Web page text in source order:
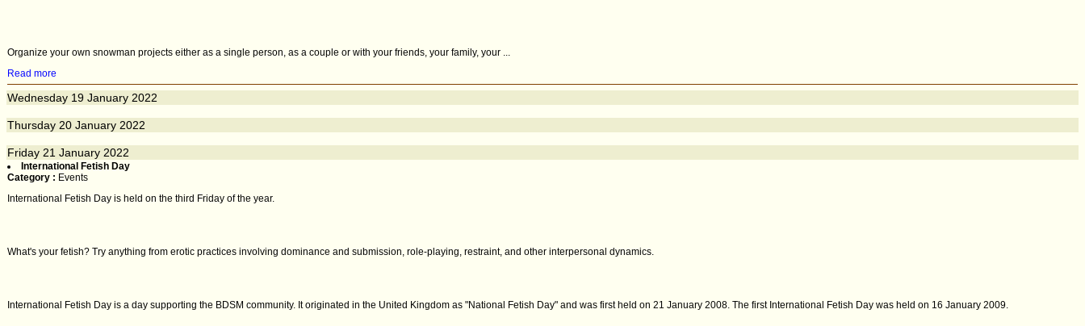
Organize your own snowman projects either as a single person, as a couple or with your friends, your family, your ...
Read more
Wednesday 19 January 2022
Thursday 20 January 2022
Friday 21 January 2022
International Fetish Day
Category : Events
International Fetish Day is held on the third Friday of the year.
What's your fetish? Try anything from erotic practices involving dominance and submission, role-playing, restraint, and other interpersonal dynamics.
International Fetish Day is a day supporting the BDSM community. It originated in the United Kingdom as "National Fetish Day" and was first held on 21 January 2008. The first International Fetish Day was held on 16 January 2009.